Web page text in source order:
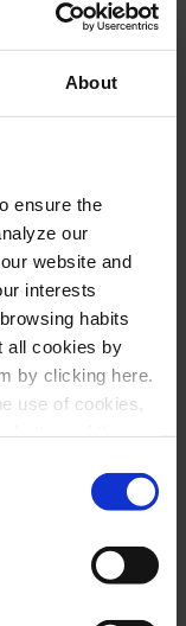
About
ensure the
our
website and
interests
habits
all cookies by
by clicking here.
use of cookies,